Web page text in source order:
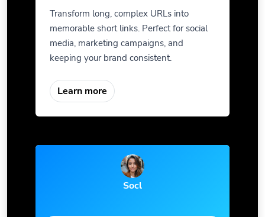
Transform long, complex URLs into
memorable short links. Perfect for social
media, marketing campaigns, and
keeping your brand consistent.
Learn more
Socl